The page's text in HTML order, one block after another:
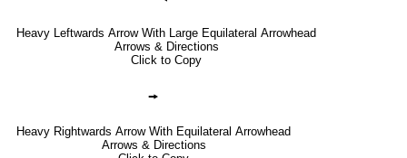
Heavy Leftwards Arrow With Large Equilateral Arrowhead
Arrows & Directions
Click to Copy
🠚
Heavy Rightwards Arrow With Equilateral Arrowhead
Arrows & Directions